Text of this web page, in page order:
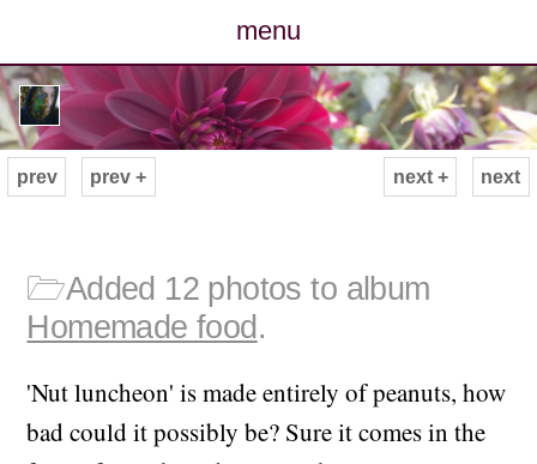
menu
posts
photos
archive
cv
contact
next
prev prev + next +
🗁Added 12 photos to album
Homemade food .
'Nut luncheon' is made entirely of peanuts, how
bad could it possibly be? Sure it comes in the